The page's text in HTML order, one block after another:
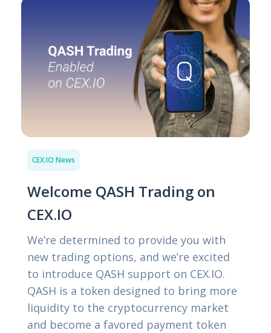
CEX.IO News
Welcome QASH Trading on
CEX.IO
We’re determined to provide you with
new trading options, and we’re excited
to introduce QASH support on CEX.IO.
QASH is a token designed to bring more
liquidity to the cryptocurrency market
and become a favored payment token